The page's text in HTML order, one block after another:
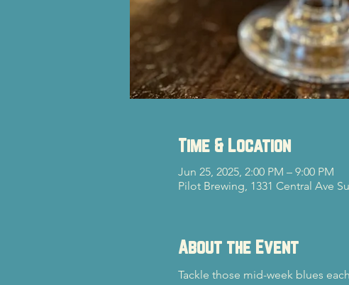
Time & Location
Jun 25, 2025, 2:00 PM – 9:00 PM
Pilot Brewing, 1331 Central Ave
About the Event
Tackle those mid-week blues